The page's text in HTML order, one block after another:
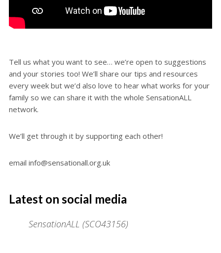
Tell us what you want to see… we’re open to suggestions
and your stories too! We’ll share our tips and resources
every week but we’d also love to hear what works for your
family so we can share it with the whole SensationALL
network.
We’ll get through it by supporting each other!
email info@sensationall.org.uk
Latest on social media
SensationALL (SCO43156)